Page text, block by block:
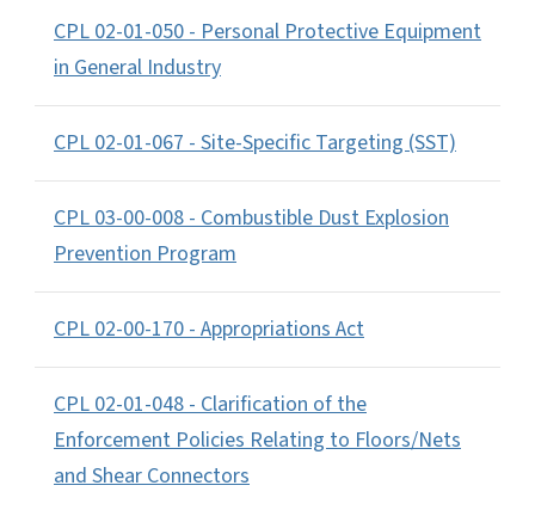
CPL 02-01-050 - Personal Protective Equipment
in General Industry
CPL 02-01-067 - Site-Specific Targeting (SST)
CPL 03-00-008 - Combustible Dust Explosion
Prevention Program
CPL 02-00-170 - Appropriations Act
CPL 02-01-048 - Clarification of the
Enforcement Policies Relating to Floors/Nets
and Shear Connectors